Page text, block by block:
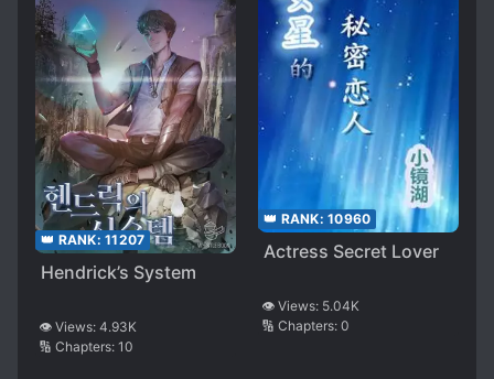
👑 RANK: 11207
Hendrick’s System
👁️ Views: 4.93K
🔢 Chapters: 10
👑 RANK: 10960
Actress Secret Lover
👁️ Views: 5.04K
🔢 Chapters: 0